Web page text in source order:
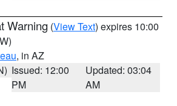
Warning (View Text) expires 10:00
, in AZ
Issued: 12:00
PM
Updated: 03:04
AM